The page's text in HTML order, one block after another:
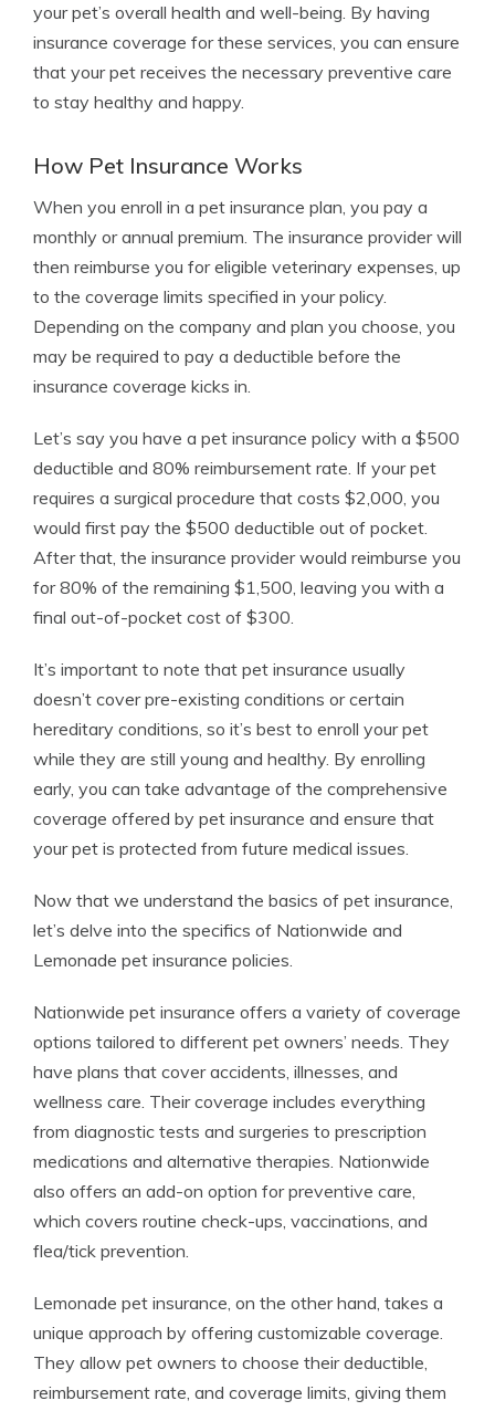
your pet’s overall health and well-being. By having
insurance coverage for these services, you can ensure
that your pet receives the necessary preventive care
to stay healthy and happy.
How Pet Insurance Works
When you enroll in a pet insurance plan, you pay a
monthly or annual premium. The insurance provider will
then reimburse you for eligible veterinary expenses, up
to the coverage limits specified in your policy.
Depending on the company and plan you choose, you
may be required to pay a deductible before the
insurance coverage kicks in.
Let’s say you have a pet insurance policy with a $500
deductible and 80% reimbursement rate. If your pet
requires a surgical procedure that costs $2,000, you
would first pay the $500 deductible out of pocket.
After that, the insurance provider would reimburse you
for 80% of the remaining $1,500, leaving you with a
final out-of-pocket cost of $300.
It’s important to note that pet insurance usually
doesn’t cover pre-existing conditions or certain
hereditary conditions, so it’s best to enroll your pet
while they are still young and healthy. By enrolling
early, you can take advantage of the comprehensive
coverage offered by pet insurance and ensure that
your pet is protected from future medical issues.
Now that we understand the basics of pet insurance,
let’s delve into the specifics of Nationwide and
Lemonade pet insurance policies.
Nationwide pet insurance offers a variety of coverage
options tailored to different pet owners’ needs. They
have plans that cover accidents, illnesses, and
wellness care. Their coverage includes everything
from diagnostic tests and surgeries to prescription
medications and alternative therapies. Nationwide
also offers an add-on option for preventive care,
which covers routine check-ups, vaccinations, and
flea/tick prevention.
Lemonade pet insurance, on the other hand, takes a
unique approach by offering customizable coverage.
They allow pet owners to choose their deductible,
reimbursement rate, and coverage limits, giving them